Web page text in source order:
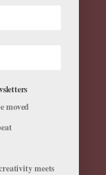
moved
meets